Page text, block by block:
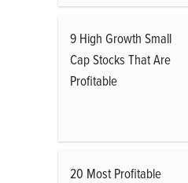
9 High Growth Small
Cap Stocks That Are
Profitable
20 Most Profitable